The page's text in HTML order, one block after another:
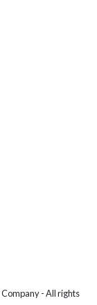
Company - All rights